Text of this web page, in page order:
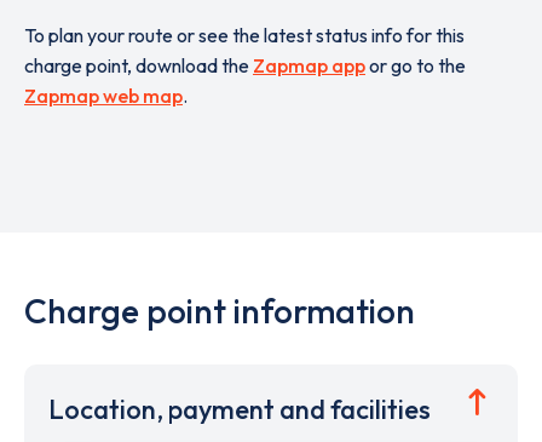
To plan your route or see the latest status info for this
charge point, download the Zapmap appor go to the
Zapmap web map.
Charge point information
Location, payment and facilities